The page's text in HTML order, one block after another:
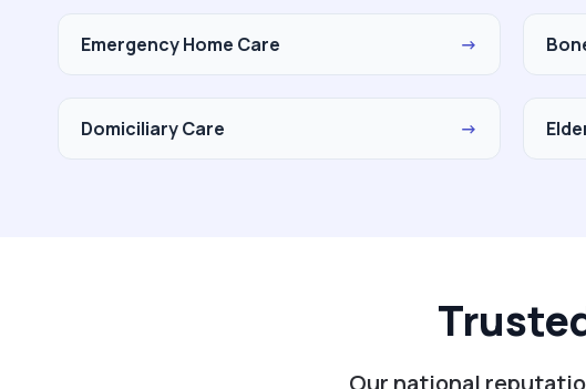
Emergency Home Care →
Domiciliary Care →
Our national